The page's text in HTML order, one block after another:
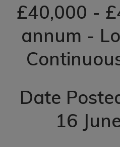
£40,000 -
annum -
Date
16